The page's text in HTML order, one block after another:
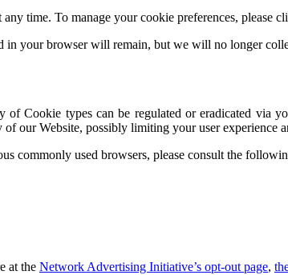
time. To manage your cookie preferences,
in your browser will remain, but we will no longer
Cookie types can be regulated or eradicated via
our Website, possibly limiting your user experience
commonly used browsers, please consult the
at the Network Advertising Initiative’s opt-out page,